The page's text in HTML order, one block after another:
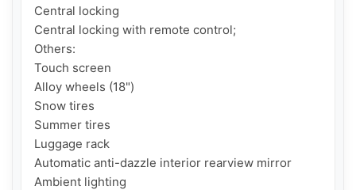
Central locking
Central locking with remote control;
Others:
Touch screen
Alloy wheels (18")
Snow tires
Summer tires
Luggage rack
Automatic anti-dazzle interior rearview mirror
Ambient lighting